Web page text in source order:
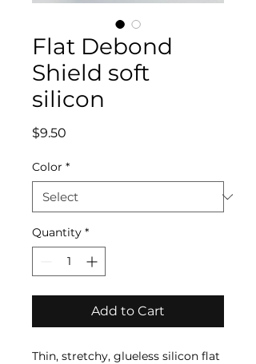
Flat Debond
Shield soft
silicon
$9.50
Color *
Quantity *
Add to Cart
Thin, stretchy, glueless silicon flat